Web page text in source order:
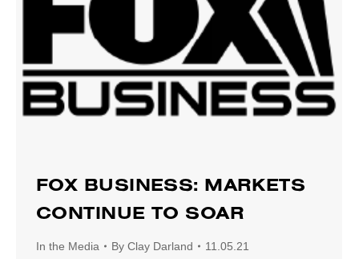
FOX BUSINESS: MARKETS
CONTINUE TO SOAR
In the Media By Clay Darland 11.05.21